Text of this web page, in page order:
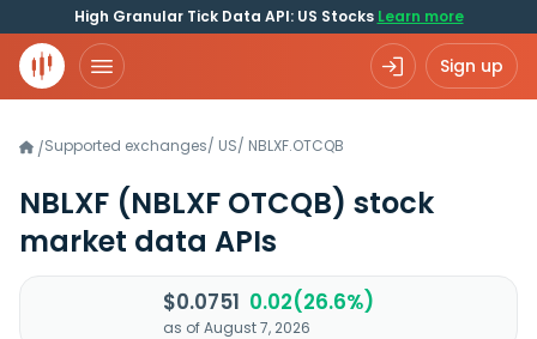
High Granular Tick Data API: US Stocks Learn more
Sign up
/Supported exchanges/ US/ NBLXF.OTCQB
NBLXF (NBLXF OTCQB) stock
market data APIs
$0.0751 0.02(26.6%)
as of August 7, 2026